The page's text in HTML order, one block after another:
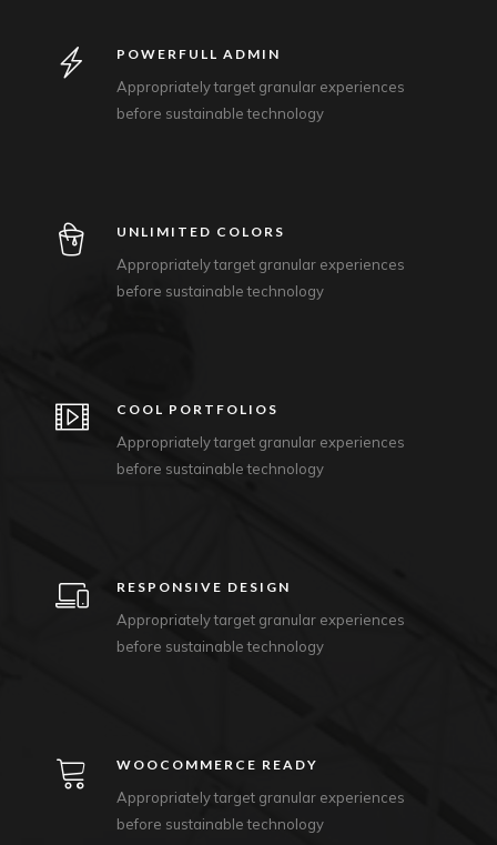
POWERFULL ADMIN
Appropriately target granular experiences
before sustainable technology
UNLIMITED COLORS
Appropriately target granular experiences
before sustainable technology
COOL PORTFOLIOS
Appropriately target granular experiences
before sustainable technology
RESPONSIVE DESIGN
Appropriately target granular experiences
before sustainable technology
WOOCOMMERCE READY
Appropriately target granular experiences
before sustainable technology